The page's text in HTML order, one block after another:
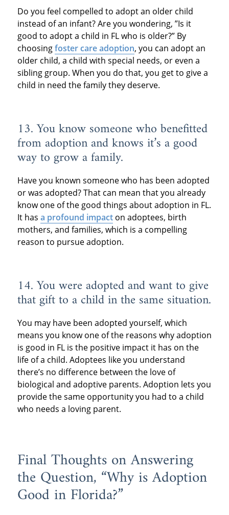
Do you feel compelled to adopt an older child
instead of an infant? Are you wondering, ”Is it
good to adopt a child in FL who is older?” By
choosingfoster care adoption, you can adopt an
older child, a child with special needs, or even a
sibling group. When you do that, you get to give a
child in need the family they deserve.
13. You know someone who benefitted
from adoption and knows it’s a good
way to grow a family.
Have you known someone who has been adopted
or was adopted? That can mean that you already
know one of the good things about adoption in FL.
It has a profound impacton adoptees, birth
mothers, and families, which is a compelling
reason to pursue adoption.
14. You were adopted and want to give
that gift to a child in the same situation.
You may have been adopted yourself, which
means you know one of the reasons why adoption
is good in FL is the positive impact it has on the
life of a child. Adoptees like you understand
there’s no difference between the love of
biological and adoptive parents. Adoption lets you
provide the same opportunity you had to a child
who needs a loving parent.
Final Thoughts on Answering
the Question, “Why is Adoption
Good in Florida?”